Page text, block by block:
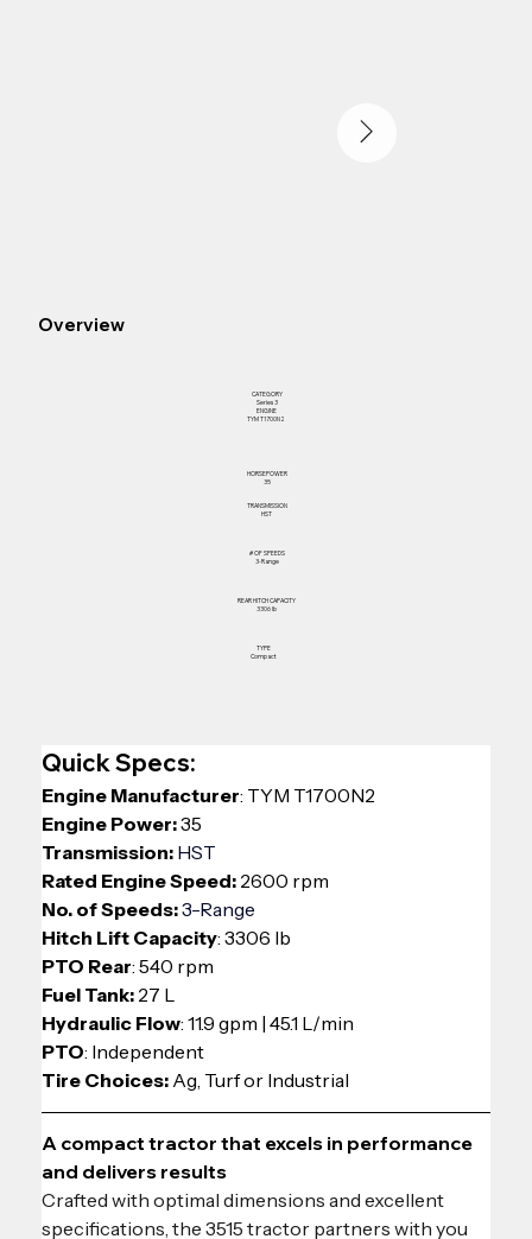
Overview
CATEGORY
Series 3
ENGINE
TYM T1700N2
HORSEPOWER
35
TRANSMISSION
HST
# OF SPEEDS
3-Range
REAR HITCH CAPACITY
3306 lb
TYPE
Compact
Quick Specs:
Engine Manufacturer: TYM T1700N2
Engine Power: 35
Transmission: HST
Rated Engine Speed: 2600 rpm
No. of Speeds: 3-Range
Hitch Lift Capacity: 3306 lb
PTO Rear: 540 rpm
Fuel Tank: 27 L
Hydraulic Flow: 11.9 gpm | 45.1 L/min
PTO: Independent
Tire Choices: Ag, Turf or Industrial
A compact tractor that excels in performance
and delivers results
Crafted with optimal dimensions and excellent
specifications, the 3515 tractor partners with you